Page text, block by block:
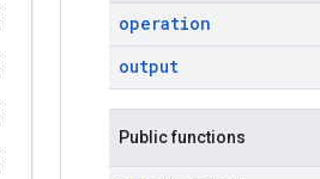
operation
output
Public functions